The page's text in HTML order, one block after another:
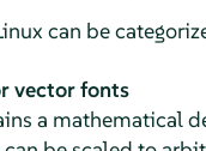
can be
vector fonts
a mathematical